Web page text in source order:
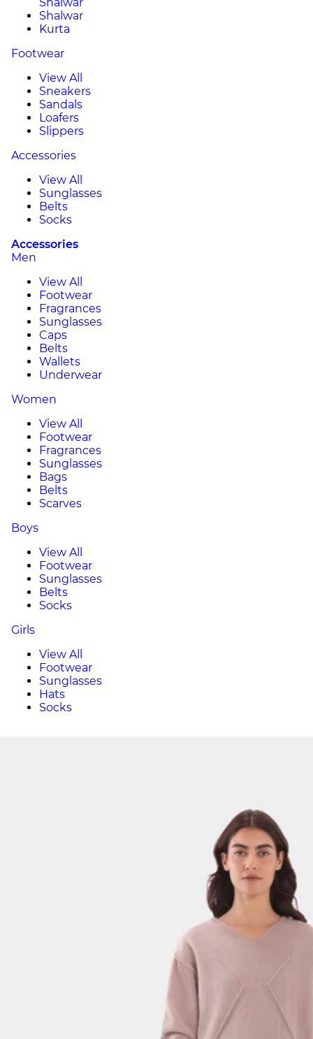
Shalwar
Kurta
Footwear
View All
Sneakers
Sandals
Loafers
Slippers
Accessories
View All
Sunglasses
Belts
Socks
Accessories
Men
View All
Footwear
Fragrances
Sunglasses
Caps
Belts
Wallets
Underwear
Women
View All
Footwear
Fragrances
Sunglasses
Bags
Belts
Scarves
Boys
View All
Footwear
Sunglasses
Belts
Socks
Girls
View All
Footwear
Sunglasses
Hats
Socks